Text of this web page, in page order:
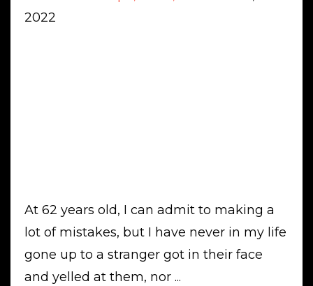
2022
At 62 years old, I can admit to making a
lot of mistakes, but I have never in my life
gone up to a stranger got in their face
and yelled at them, nor ...